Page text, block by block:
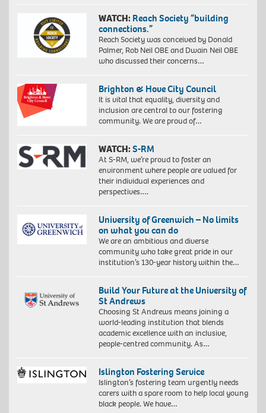
WATCH: Reach Society “building
connections.”
Reach Society was conceived by Donald
Palmer, Rob Neil OBE and Dwain Neil OBE
who discussed their concerns…
Brighton & Hove City Council
It is vital that equality, diversity and
inclusion are central to our fostering
community. We are proud of…
WATCH:S-RM
At S-RM, we’re proud to foster an
environment where people are valued for
their individual experiences and
perspectives….
University of Greenwich – No limits
on what you can do
We are an ambitious and diverse
community who take great pride in our
institution’s 130-year history within the…
Build Your Future at the University of
St Andrews
Choosing St Andrews means joining a
world-leading institution that blends
academic excellence with an inclusive,
people-centred community. As…
Islington Fostering Service
Islington’s fostering team urgently needs
carers with a spare room to help local young
black people. We have…